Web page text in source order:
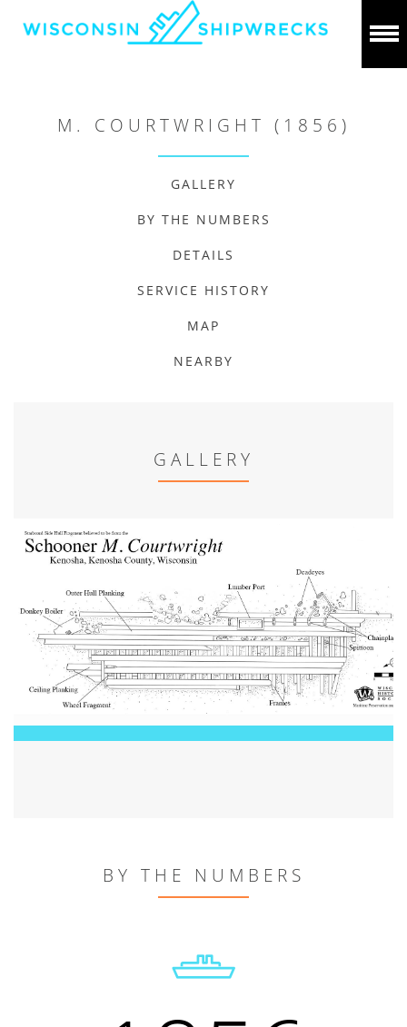
M. COURTWRIGHT (1856)
GALLERY
BY THE NUMBERS
DETAILS
SERVICE HISTORY
MAP
NEARBY
GALLERY
BY THE NUMBERS